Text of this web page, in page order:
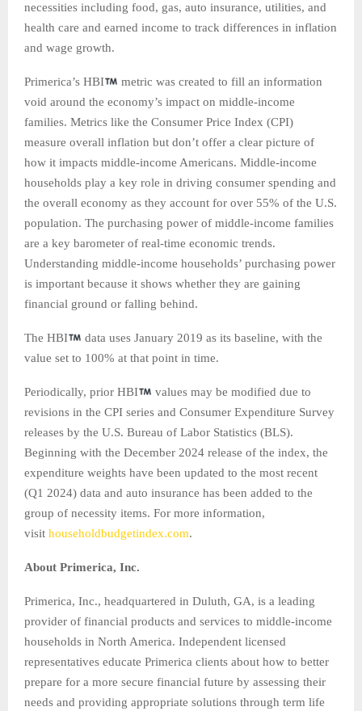
necessities including food, gas, auto insurance, utilities, and
health care and earned income to track differences in inflation
and wage growth.
Primerica’s HBI
metric was created to fill an information
void around the economy’s impact on middle-income
families. Metrics like the Consumer Price Index (CPI)
measure overall inflation but don’t offer a clear picture of
how it impacts middle-income Americans. Middle-income
households play a key role in driving consumer spending and
the overall economy as they account for over 55% of the U.S.
population. The purchasing power of middle-income families
are a key barometer of real-time economic trends.
Understanding middle-income households’ purchasing power
is important because it shows whether they are gaining
financial ground or falling behind.
The HBI
data uses January 2019 as its baseline, with the
value set to 100% at that point in time.
Periodically, prior HBI
values may be modified due to
revisions in the CPI series and Consumer Expenditure Survey
releases by the U.S. Bureau of Labor Statistics (BLS).
Beginning with the December 2024 release of the index, the
expenditure weights have been updated to the most recent
(Q1 2024) data and auto insurance has been added to the
group of necessity items. For more information,
visit householdbudgetindex.com.
About Primerica, Inc.
Primerica, Inc., headquartered in Duluth, GA, is a leading
provider of financial products and services to middle-income
households in North America. Independent licensed
representatives educate Primerica clients about how to better
prepare for a more secure financial future by assessing their
needs and providing appropriate solutions through term life